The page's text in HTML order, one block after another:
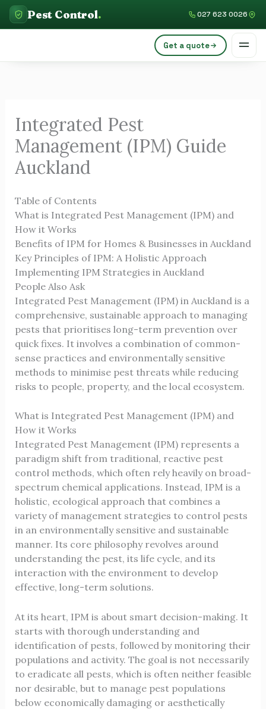
Skip
Pest Control. 027 623 0026
Get a quote
Integrated Pest
Management (IPM) Guide
Auckland
Table of Contents
What is Integrated Pest Management (IPM) and
How it Works
Benefits of IPM for Homes & Businesses in Auckland
Key Principles of IPM: A Holistic Approach
Implementing IPM Strategies in Auckland
People Also Ask
Integrated Pest Management (IPM) in Auckland is a
comprehensive, sustainable approach to managing
pests that prioritises long-term prevention over
quick fixes. It involves a combination of common-
sense practices and environmentally sensitive
methods to minimise pest threats while reducing
risks to people, property, and the local ecosystem.
What is Integrated Pest Management (IPM) and
How it Works
Integrated Pest Management (IPM) represents a
paradigm shift from traditional, reactive pest
control methods, which often rely heavily on broad-
spectrum chemical applications. Instead, IPM is a
holistic, ecological approach that combines a
variety of management strategies to control pests
in an environmentally sensitive and sustainable
manner. Its core philosophy revolves around
understanding the pest, its life cycle, and its
interaction with the environment to develop
effective, long-term solutions.
At its heart, IPM is about smart decision-making. It
starts with thorough understanding and
identification of pests, followed by monitoring their
populations and activity. The goal is not necessarily
to eradicate all pests, which is often neither feasible
nor desirable, but to manage pest populations
below economically damaging or aesthetically
C
a
i
e